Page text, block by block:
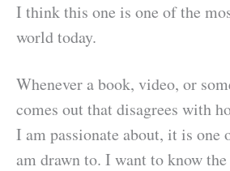
I think this one is one of the
world today.
Whenever a book, video, or
comes out that disagrees with
I am passionate about, it is
am drawn to. I want to know